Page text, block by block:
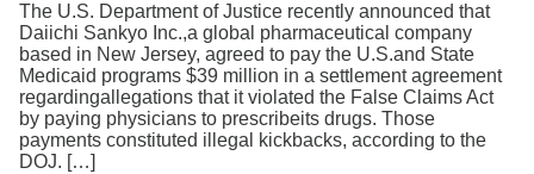
The U.S. Department of Justice recently announced that
Daiichi Sankyo Inc.,a global pharmaceutical company
based in New Jersey, agreed to pay the U.S.and State
Medicaid programs $39 million in a settlement agreement
regardingallegations that it violated the False Claims Act
by paying physicians to prescribeits drugs. Those
payments constituted illegal kickbacks, according to the
DOJ. […]